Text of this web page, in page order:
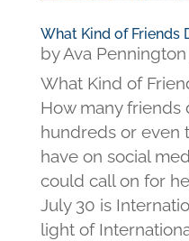
What Kind of Friends
byAva Pennington
What Kind of
How many friends
hundreds or even
have on social
could call on for
July 30 is
light of